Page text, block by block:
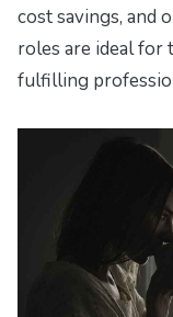
cost savings, and
roles are ideal for
fulfilling